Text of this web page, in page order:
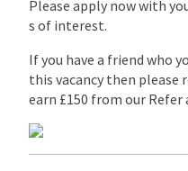
Please apply now with
s of interest.
If you have a friend who
this vacancy then please
earn £150 from our Refer